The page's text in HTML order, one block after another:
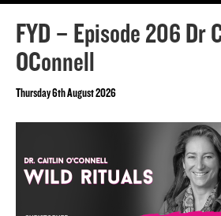
FYD – Episode 206 Dr
OConnell
Thursday 6th August 2026